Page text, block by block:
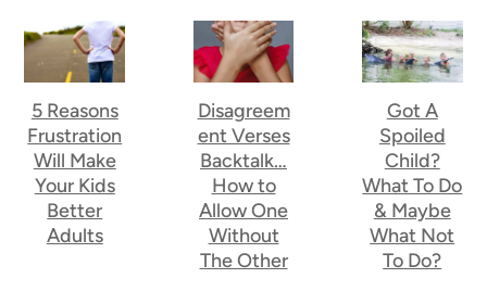
5 Reasons
Frustration
Will Make
Your Kids
Better
Adults
Disagreem
ent Verses
Backtalk…
How to
Allow One
Without
The Other
Got A
Spoiled
Child?
What To Do
& Maybe
What Not
To Do?